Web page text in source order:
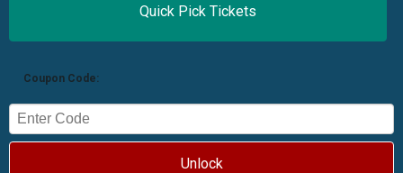
Coupon Code:
Unlock